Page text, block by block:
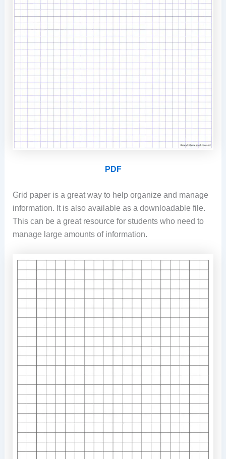
PDF
Grid paper is a great way to help organize and manage
information. It is also available as a downloadable file.
This can be a great resource for students who need to
manage large amounts of information.